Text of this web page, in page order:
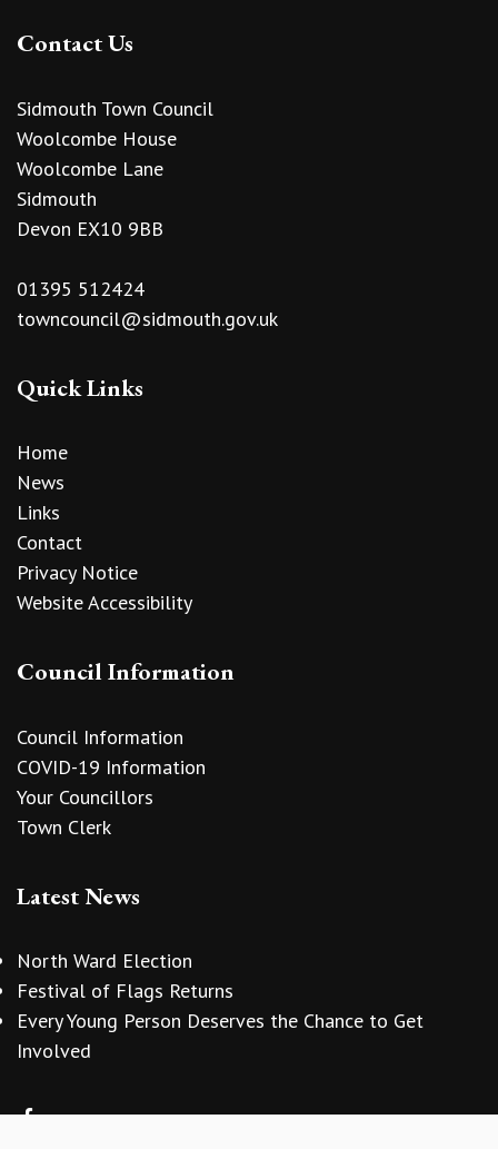
Contact Us
Sidmouth Town Council
Woolcombe House
Woolcombe Lane
Sidmouth
Devon EX10 9BB
01395 512424
towncouncil@sidmouth.gov.uk
Quick Links
Home
News
Links
Contact
Privacy Notice
Website Accessibility
Council Information
Council Information
COVID-19 Information
Your Councillors
Town Clerk
Latest News
North Ward Election
Festival of Flags Returns
Every Young Person Deserves the Chance to Get
Involvedto the top of the page